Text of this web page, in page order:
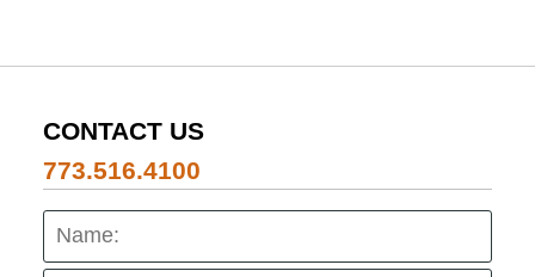
CONTACT US
773.516.4100
Name: